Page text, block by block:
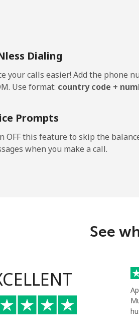
Papua New Guinea
⁦1.5¢⁩
Dialing
your calls easier! Add the phone
Use format: country code +
Prompts
OFF this feature to skip the
when you make a call.
See